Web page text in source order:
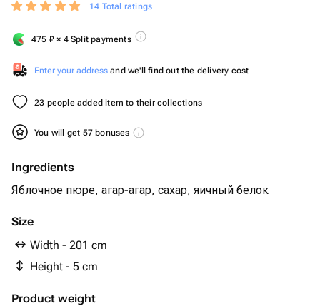
14 Total ratings
475 ₽ × 4 Split payments
Enter your address and we'll find out the delivery cost
23 people added item to their collections
You will get 57 bonuses
Ingredients
Яблочное пюре, агар-агар, сахар, яичный белок
Size
Width - 201 cm
Height - 5 cm
Product weight